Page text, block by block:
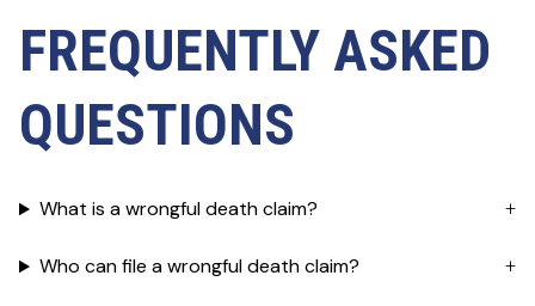
FREQUENTLY ASKED
QUESTIONS
What is a wrongful death claim?
Who can file a wrongful death claim?